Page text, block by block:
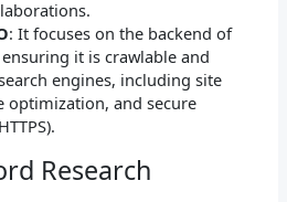
: It focuses on the backend of
it is crawlable and
engines, including site
optimization, and secure
Research